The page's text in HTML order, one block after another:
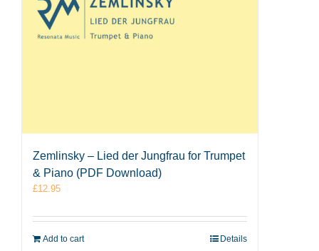
Zemlinsky – Lied der Jungfrau for Trumpet
& Piano (PDF Download)
£12.95
Add to cart Details